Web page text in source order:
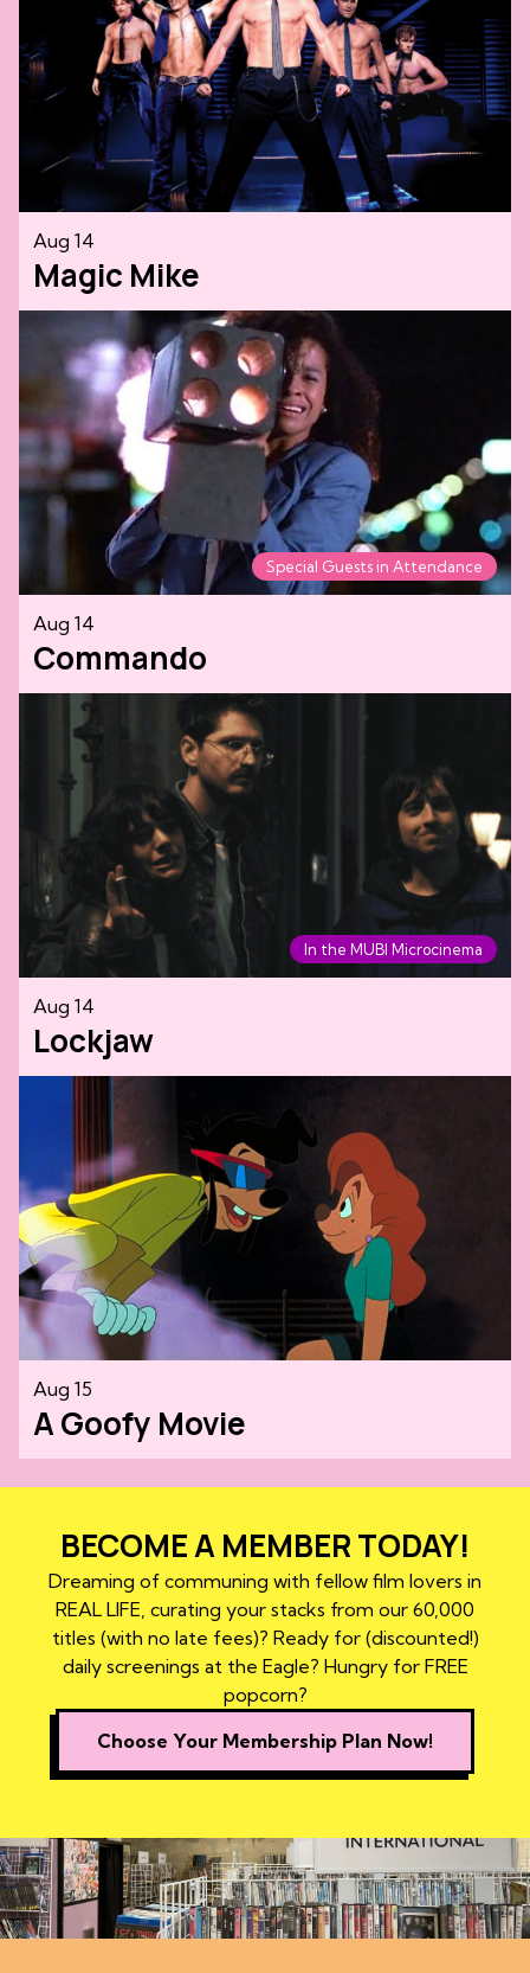
Aug 14
Magic Mike
Special Guests in Attendance
Aug 14
Commando
In the MUBI Microcinema
Aug 14
Lockjaw
Aug 15
A Goofy Movie
BECOME A MEMBER TODAY!
Dreaming of communing with fellow film lovers in
REAL LIFE, curating your stacks from our 60,000
titles (with no late fees)? Ready for (discounted!)
daily screenings at the Eagle? Hungry for FREE
popcorn?
Choose Your Membership Plan Now!